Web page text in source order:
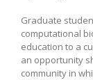
Graduate
computational
education to a
an opportunity
community in